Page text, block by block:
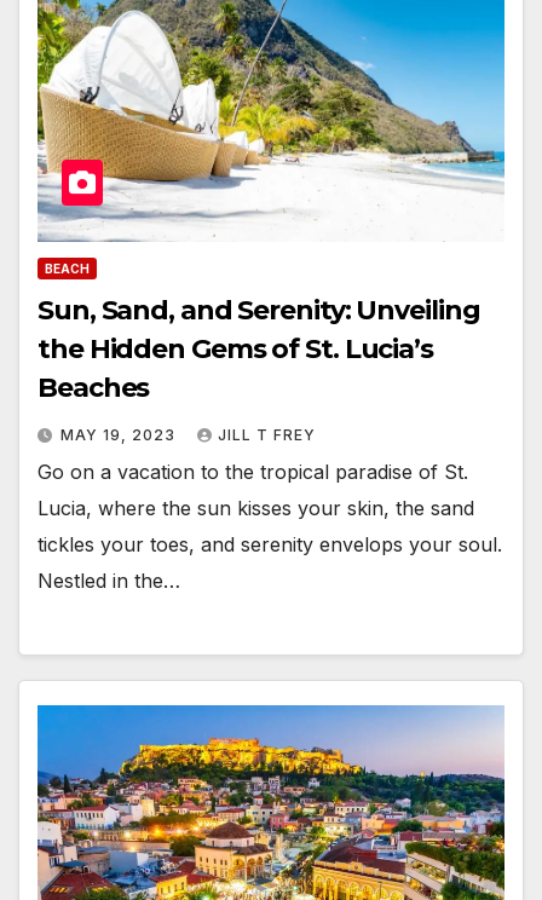
BEACH
Sun, Sand, and Serenity: Unveiling
the Hidden Gems of St. Lucia’s
Beaches
MAY 19, 2023 JILL T FREY
Go on a vacation to the tropical paradise of St.
Lucia, where the sun kisses your skin, the sand
tickles your toes, and serenity envelops your soul.
Nestled in the…